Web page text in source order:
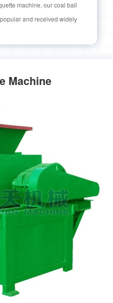
machine, our coal ball
and received widely
Machine